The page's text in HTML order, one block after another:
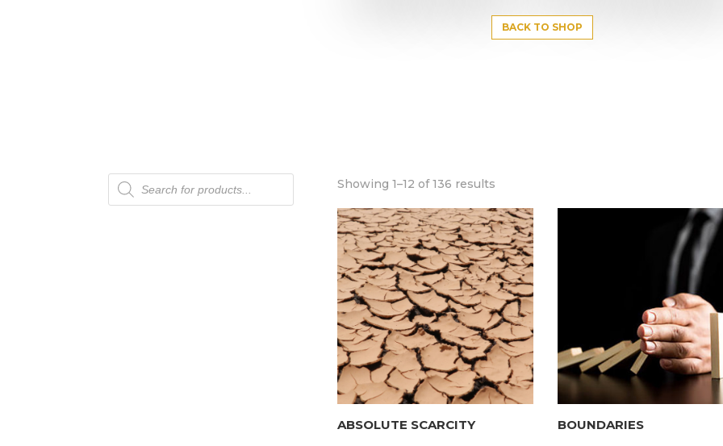
BACK TO SHOP
Products
search
Showing 1–12 of 136 results
ABSOLUTE SCARCITY BOUNDARIES